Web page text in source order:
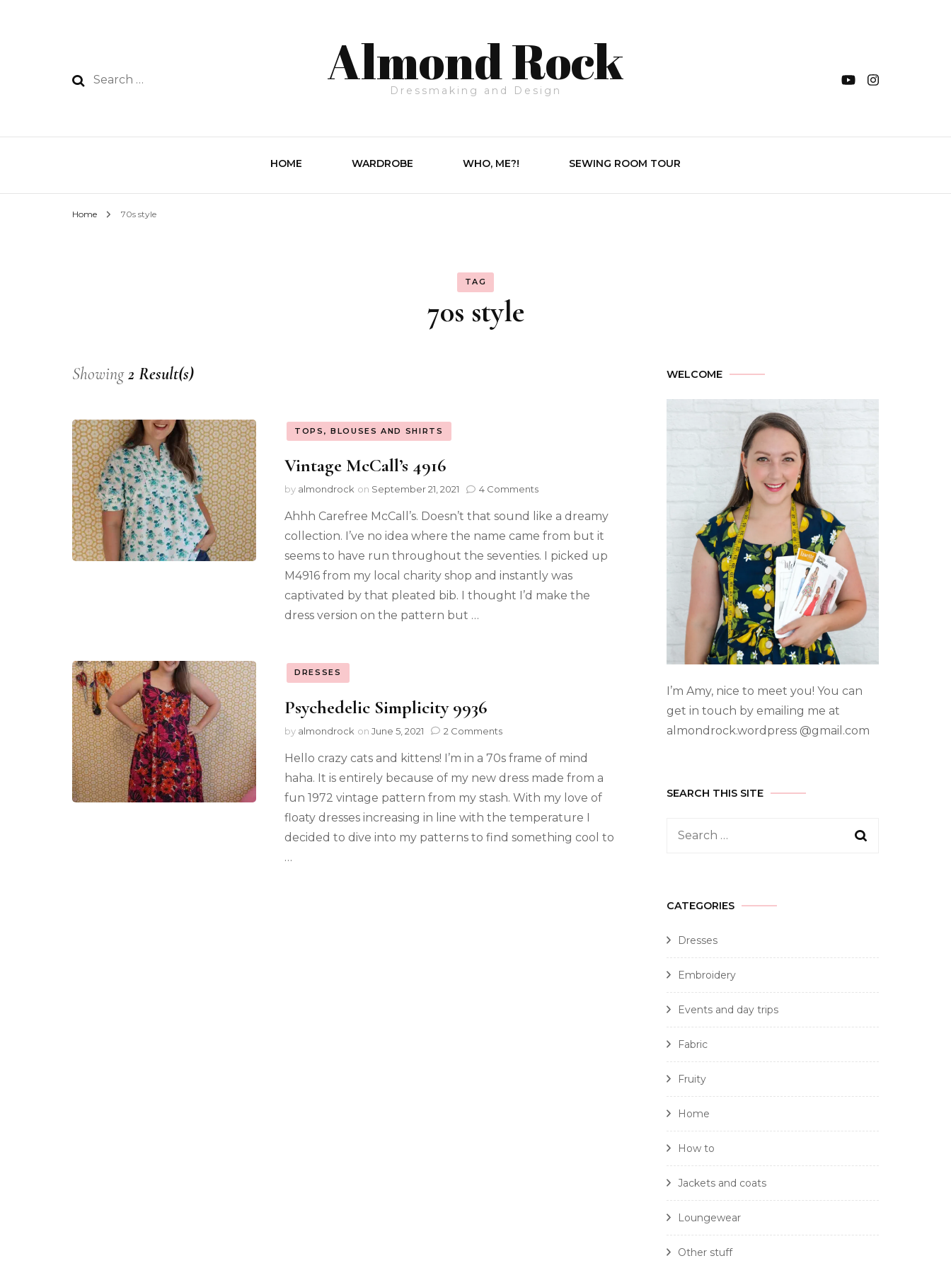
Almond Rock
Dressmaking and Design
HOME WARDROBE WHO, ME?! SEWING ROOM TOUR
Home 70s style
TAG
70s style
Showing2 Result(s)
TOPS, BLOUSES AND SHIRTS
Vintage McCall’s 4916
by almondrock on September 21, 2021 4 Comments
Ahhh Carefree McCall’s. Doesn’t that sound like a dreamy
collection. I’ve no idea where the name came from but it
seems to have run throughout the seventies. I picked up
M4916 from my local charity shop and instantly was
captivated by that pleated bib. I thought I’d make the
dress version on the pattern but …
DRESSES
Psychedelic Simplicity 9936
by almondrock on June 5, 2021 2 Comments
Hello crazy cats and kittens! I’m in a 70s frame of mind
haha. It is entirely because of my new dress made from a
fun 1972 vintage pattern from my stash. With my love of
floaty dresses increasing in line with the temperature I
decided to dive into my patterns to find something cool to
…
WELCOME
I’m Amy, nice to meet you! You can
get in touch by emailing me at
almondrock.wordpress @gmail.com
SEARCH THIS SITE
CATEGORIES
Dresses
Embroidery
Events and day trips
Fabric
Fruity
Home
How to
Jackets and coats
Loungewear
Other stuff